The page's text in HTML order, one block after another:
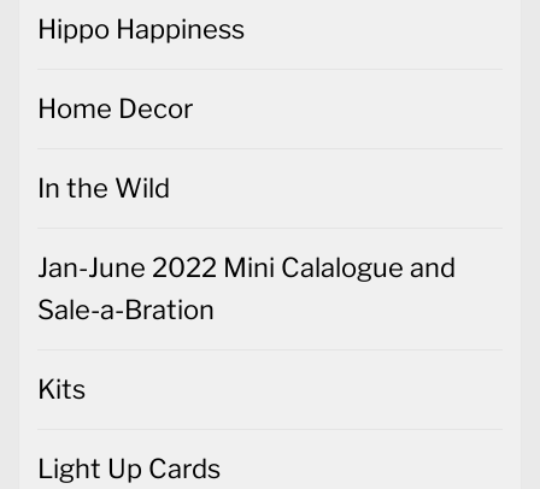
Hippo Happiness
Home Decor
In the Wild
Jan-June 2022 Mini Calalogue and
Sale-a-Bration
Kits
Light Up Cards